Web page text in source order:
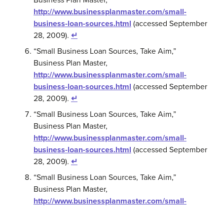
http://www.businessplanmaster.com/small-
business-loan-sources.html (accessed September
28, 2009). ↵
“Small Business Loan Sources, Take Aim,”
Business Plan Master,
http://www.businessplanmaster.com/small-
business-loan-sources.html (accessed September
28, 2009). ↵
“Small Business Loan Sources, Take Aim,”
Business Plan Master,
http://www.businessplanmaster.com/small-
business-loan-sources.html (accessed September
28, 2009). ↵
“Small Business Loan Sources, Take Aim,”
Business Plan Master,
http://www.businessplanmaster.com/small-